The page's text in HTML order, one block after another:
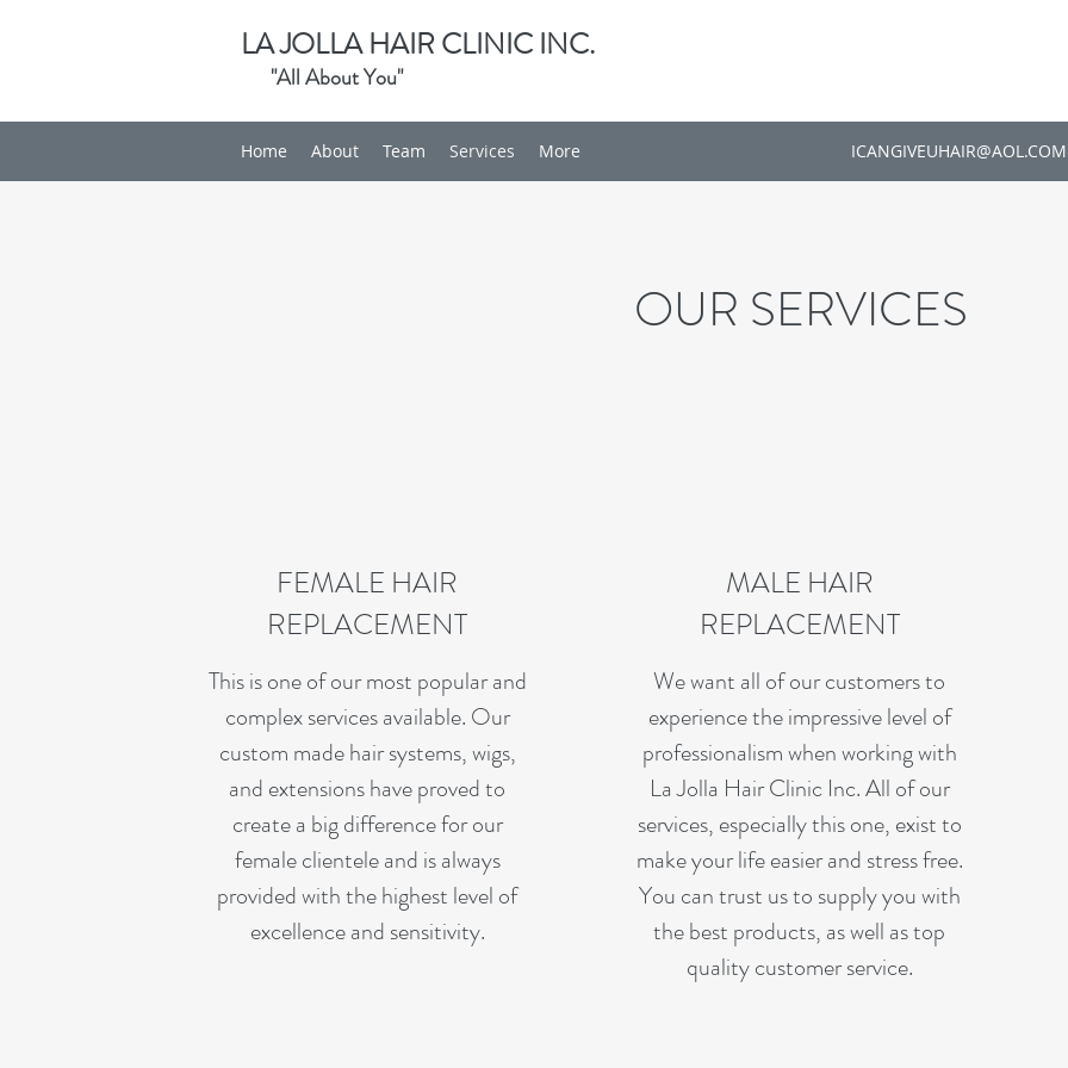
LA JOLLA HAIR CLINIC INC.
"All About You"
ICANGIVEUHAIR@AOL.COM
Home About Team Services More
OUR SERVICES
FEMALE HAIR
REPLACEMENT
This is one of our most popular and
complex services available. Our
custom made hair systems, wigs,
and extensions have proved to
create a big difference for our
female clientele and is always
provided with the highest level of
excellence and sensitivity.
MALE HAIR
REPLACEMENT
We want all of our customers to
experience the impressive level of
professionalism when working with
La Jolla Hair Clinic Inc. All of our
services, especially this one, exist to
make your life easier and stress free.
You can trust us to supply you with
the best products, as well as top
quality customer service.